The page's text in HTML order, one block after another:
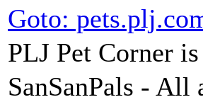
Goto:
PLJ Pet Corner
SanSanPals - All